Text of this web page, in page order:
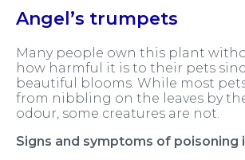
Angel’s trumpets
Many people own this plant
how harmful it is to their pets
beautiful blooms. While most
from nibbling on the leaves by
odour, some creatures are not.
Signs and symptoms of poisoning